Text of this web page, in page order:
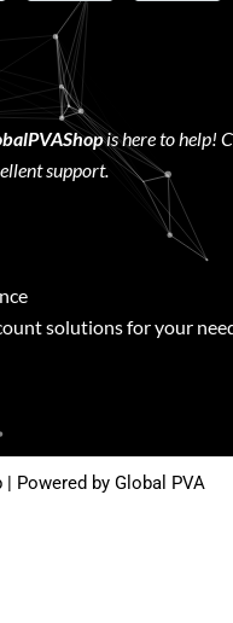
is here to help!
support.
Assistance
solutions for your
Powered by Global PVA